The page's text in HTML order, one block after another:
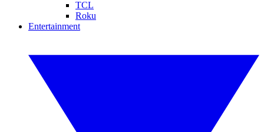
TCL
Roku
Entertainment